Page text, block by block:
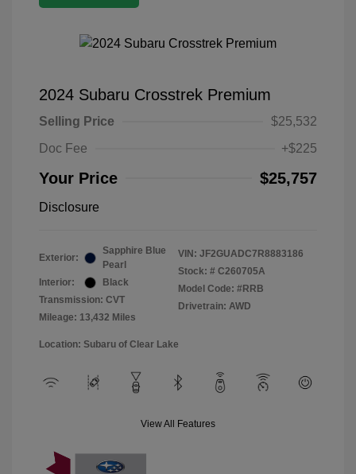
2024 Subaru Crosstrek Premium
Selling Price
$25,532
Doc Fee
+$225
Your Price $25,757
Disclosure
Exterior:
Sapphire Blue
Pearl
Interior:
Black
Transmission: CVT
Mileage: 13,432 Miles
VIN: JF2GUADC7R8883186
Stock: # C260705A
Model Code: #RRB
Drivetrain: AWD
Location: Subaru of Clear Lake
View All Features